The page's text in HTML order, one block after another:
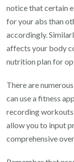
notice that certain
for your abs than
accordingly.
affects your body
nutrition plan for
There are
can use a fitness
recording workouts
allow you to input
comprehensive